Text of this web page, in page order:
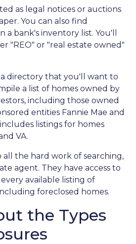
as legal notices or auctions
You can also find
a bank's inventory list. You'll
"REO" or "real estate owned"
a directory that you'll want to
a list of homes owned by
including those owned
entities Fannie Mae and
listings for homes
VA.
the hard work of searching,
agent. They have access to
available listing of
foreclosed homes.
the Types